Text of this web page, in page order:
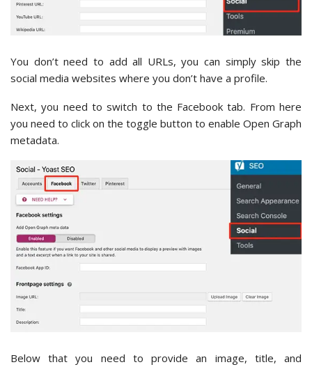
You don’t need to add all URLs, you can simply skip the
social media websites where you don’t have a profile.
Next, you need to switch to the Facebook tab. From here
you need to click on the toggle button to enable Open Graph
metadata.
Below that you need to provide an image, title, and